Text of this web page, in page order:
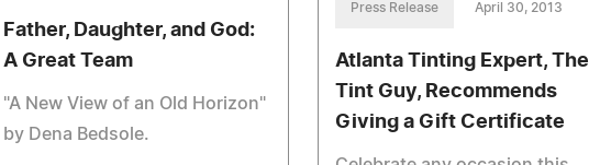
Father, Daughter, and God:
A Great Team
"A New View of an Old Horizon"
by Dena Bedsole.
Press Release April 30, 2013
Atlanta Tinting Expert, The
Tint Guy, Recommends
Giving a Gift Certificate